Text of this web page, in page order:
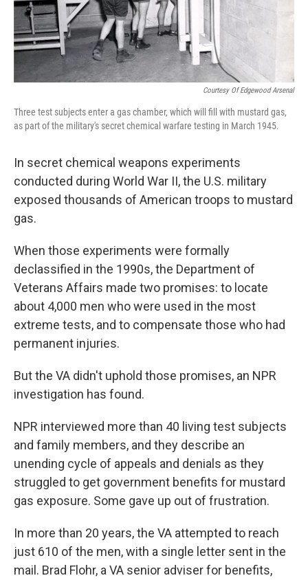
Courtesy Of Edgewood Arsenal
Three test subjects enter a gas chamber, which will fill with mustard gas,
as part of the military's secret chemical warfare testing in March 1945.
In secret chemical weapons experiments
conducted during World War II, the U.S. military
exposed thousands of American troops to mustard
gas.
When those experiments were formally
declassified in the 1990s, the Department of
Veterans Affairs made two promises: to locate
about 4,000 men who were used in the most
extreme tests, and to compensate those who had
permanent injuries.
But the VA didn't uphold those promises, an NPR
investigation has found.
NPR interviewed more than 40 living test subjects
and family members, and they describe an
unending cycle of appeals and denials as they
struggled to get government benefits for mustard
gas exposure. Some gave up out of frustration.
In more than 20 years, the VA attempted to reach
just 610 of the men, with a single letter sent in the
mail. Brad Flohr, a VA senior adviser for benefits,